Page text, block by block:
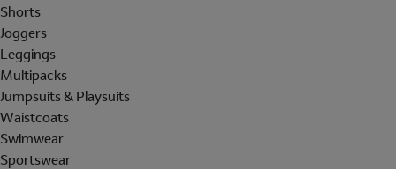
Shorts
Joggers
Leggings
Multipacks
Jumpsuits & Playsuits
Waistcoats
Swimwear
Sportswear